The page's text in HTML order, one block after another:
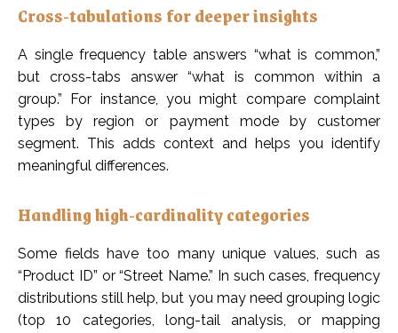
Cross-tabulations for deeper insights
A single frequency table answers “what is common,”
but cross-tabs answer “what is common within a
group.” For instance, you might compare complaint
types by region or payment mode by customer
segment. This adds context and helps you identify
meaningful differences.
Handling high-cardinality categories
Some fields have too many unique values, such as
“Product ID” or “Street Name.” In such cases, frequency
distributions still help, but you may need grouping logic
(top 10 categories, long-tail analysis, or mapping